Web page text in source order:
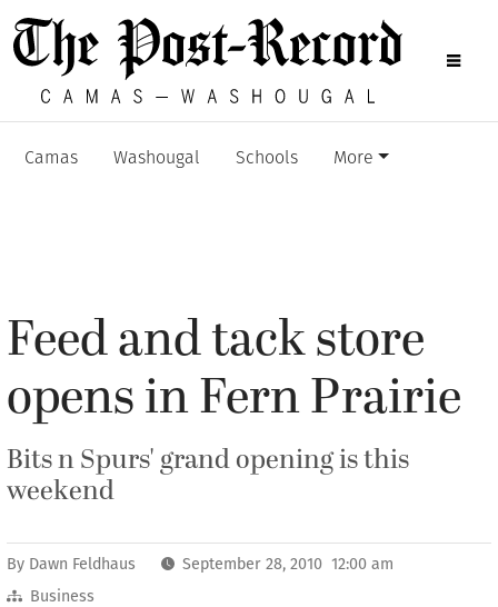
Camas Washougal Schools More
Feed and tack store
opens in Fern Prairie
Bits n Spurs' grand opening is this
weekend
By Dawn Feldhaus
September 28, 2010 12:00 am
Business